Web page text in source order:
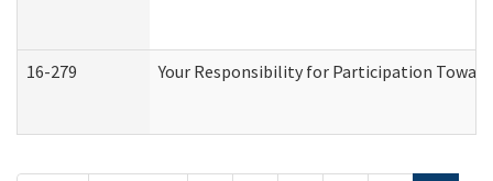
16-279 Your Responsibility for Participation